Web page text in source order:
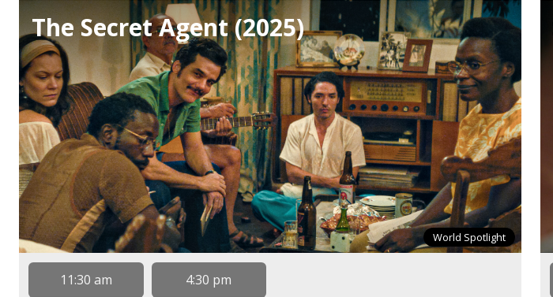
The Secret Agent (2025)
World Spotlight
11:30 am 4:30 pm